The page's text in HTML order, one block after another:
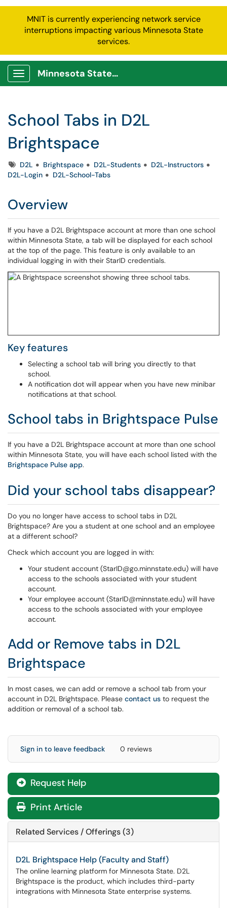
MNIT is currently experiencing network service
interruptions impacting various Minnesota State
services.
Show Applications Menu
Minnesota State Service Portal
School Tabs in D2L
Brightspace
TagsD2L Brightspace D2L-Students
D2L-Instructors
D2L-Login
D2L-School-Tabs
Overview
If you have a D2L Brightspace account at more than one school
within Minnesota State, a tab will be displayed for each school
at the top of the page. This feature is only available to an
individual logging in with their StarID credentials.
Key features
Selecting a school tab will bring you directly to that
school.
A notification dot will appear when you have new minibar
notifications at that school.
School tabs in Brightspace Pulse
If you have a D2L Brightspace account at more than one school
within Minnesota State, you will have each school listed with the
Brightspace Pulse app.
Did your school tabs disappear?
Do you no longer have access to school tabs in D2L
Brightspace? Are you a student at one school and an employee
at a different school?
Check which account you are logged in with:
Your student account (StarID@go.minnstate.edu) will have
access to the schools associated with your student
account.
Your employee account (StarID@minnstate.edu) will have
access to the schools associated with your employee
account.
Add or Remove tabs in D2L
Brightspace
In most cases, we can add or remove a school tab from your
account in D2L Brightspace. Please contact us to request the
addition or removal of a school tab.
Sign in to leave feedback 0 reviews
Request Help
Print Article
Related Services / Offerings (3)
D2L Brightspace Help (Faculty and Staff)
The online learning platform for Minnesota State. D2L
Brightspace is the product, which includes third-party
integrations with Minnesota State enterprise systems.